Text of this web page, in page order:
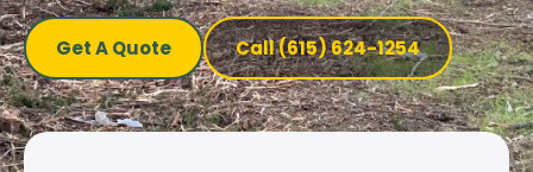
Get A Quote Call (615) 624-1254